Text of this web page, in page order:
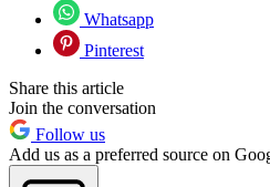
Whatsapp
Pinterest
Share this article
Join the conversation
Follow us
Add us as a preferred source on